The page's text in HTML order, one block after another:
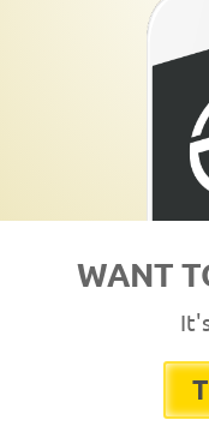
WANT